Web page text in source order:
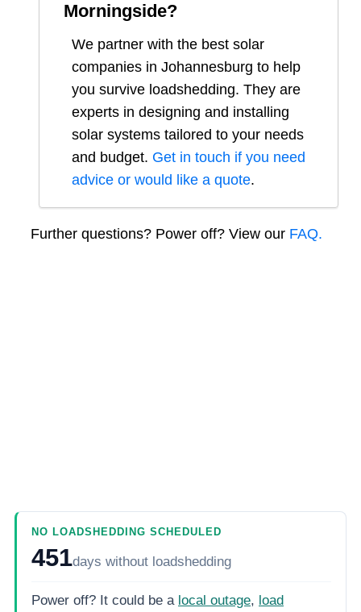
Morningside?
We partner with the best solar
companies in Johannesburg to help
you survive loadshedding. They are
experts in designing and installing
solar systems tailored to your needs
and budget. Get in touch if you need
advice or would like a quote.
Further questions? Power off? View our FAQ.
NO LOADSHEDDING SCHEDULED
451days without loadshedding
Power off? It could be a local outage, load